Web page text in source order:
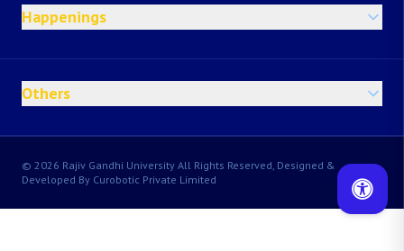
Happenings
Others
© 2026 Rajiv Gandhi University All Rights Reserved, Designed &
Developed By Curobotic Private Limited